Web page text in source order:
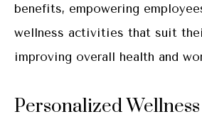
benefits, empowering
wellness activities that suit
improving overall health and
Personalized